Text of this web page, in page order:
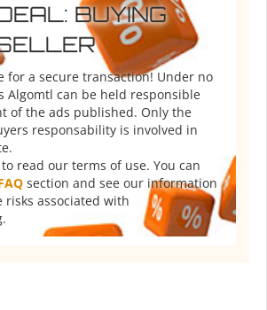
BUYING
for a secure transaction! Under no
Algomtl can be held responsible
of the ads published. Only the
responsability is involved in
read our terms of use. You can
section and see our information
risks associated with